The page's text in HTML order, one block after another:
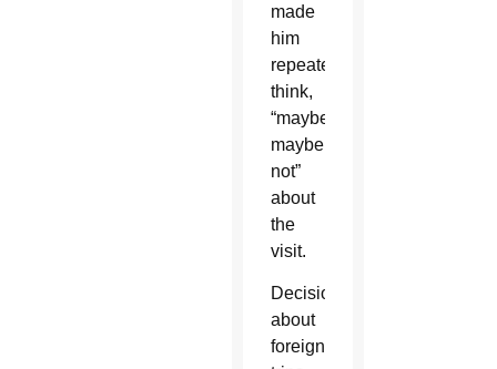
made
him
repeatedly
think,
“maybe,
maybe
not”
about
the
visit.
Decisions
about
foreign